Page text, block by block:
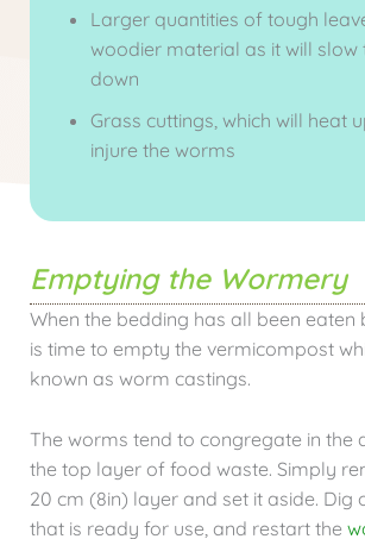
Larger quantities of tough
woodier material as it will slow
down
Grass cuttings, which will heat
injure the worms
Emptying the Wormery
When the bedding has all been eaten
is time to empty the vermicompost
known as worm castings.
The worms tend to congregate in the
the top layer of food waste. Simply
20 cm (8in) layer and set it aside. Dig
that is ready for use, and restart the